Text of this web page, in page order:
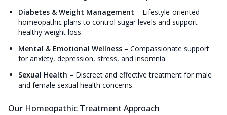
Diabetes & Weight Management – Lifestyle-oriented
homeopathic plans to control sugar levels and support
healthy weight loss.
Mental & Emotional Wellness – Compassionate support
for anxiety, depression, stress, and insomnia.
Sexual Health – Discreet and effective treatment for male
and female sexual health concerns.
Our Homeopathic Treatment Approach